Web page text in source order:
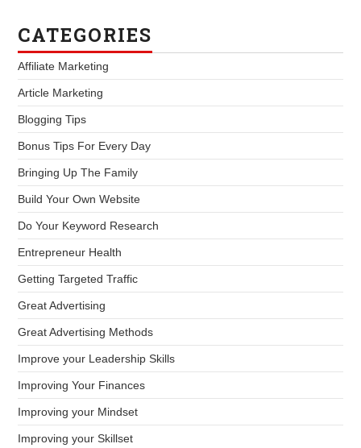
CATEGORIES
Affiliate Marketing
Article Marketing
Blogging Tips
Bonus Tips For Every Day
Bringing Up The Family
Build Your Own Website
Do Your Keyword Research
Entrepreneur Health
Getting Targeted Traffic
Great Advertising
Great Advertising Methods
Improve your Leadership Skills
Improving Your Finances
Improving your Mindset
Improving your Skillset